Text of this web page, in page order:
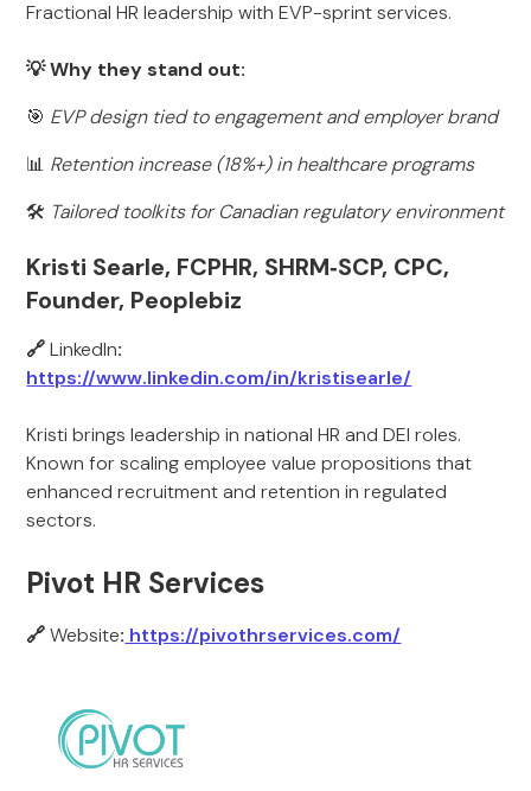
Fractional HR leadership with EVP-sprint services.
💡 Why they stand out:
🎯 EVP design tied to engagement and employer brand
📊 Retention increase (18%+) in healthcare programs
🛠️ Tailored toolkits for Canadian regulatory environment
Kristi Searle, FCPHR, SHRM‑SCP, CPC,
Founder, Peoplebiz
🔗LinkedIn:
https://www.linkedin.com/in/kristisearle/
Kristi brings leadership in national HR and DEI roles.
Known for scaling employee value propositions that
enhanced recruitment and retention in regulated
sectors.
Pivot HR Services
🔗Website: https://pivothrservices.com/